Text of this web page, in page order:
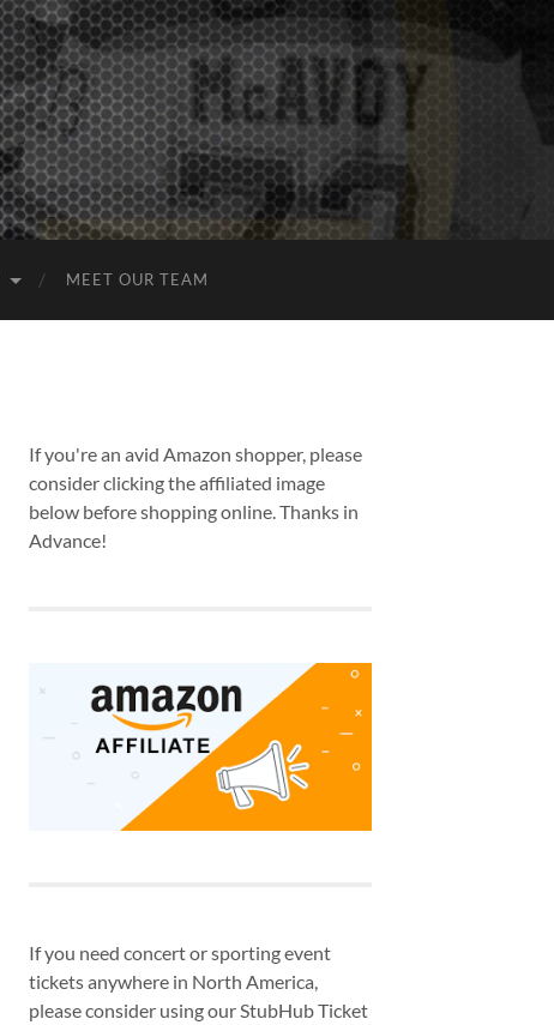
MEET OUR TEAM
If you're an avid Amazon shopper, please
consider clicking the affiliated image
below before shopping online. Thanks in
Advance!
If you need concert or sporting event
tickets anywhere in North America,
please consider using our StubHub Ticket